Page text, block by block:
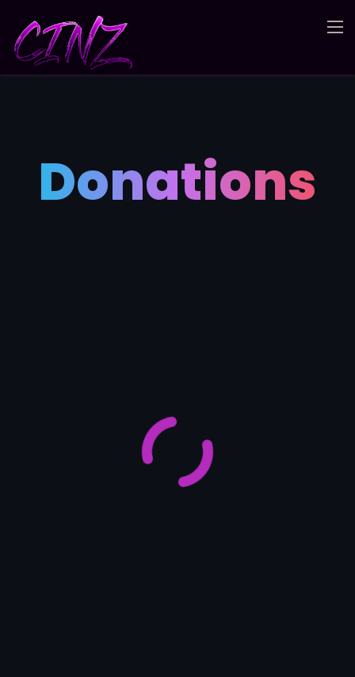
Donations